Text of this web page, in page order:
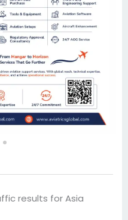
results for Asia